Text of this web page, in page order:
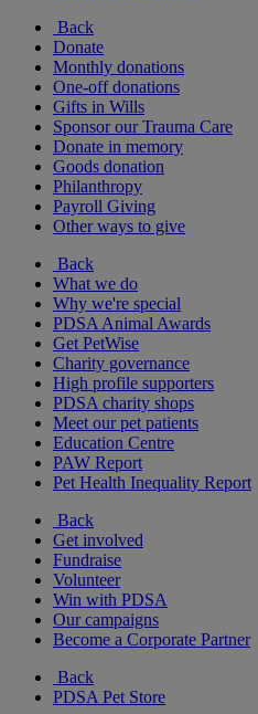
Back
Donate
Monthly donations
One-off donations
Gifts in Wills
Sponsor our Trauma Care
Donate in memory
Goods donation
Philanthropy
Payroll Giving
Other ways to give
Back
What we do
Why we're special
PDSA Animal Awards
Get PetWise
Charity governance
High profile supporters
PDSA charity shops
Meet our pet patients
Education Centre
PAW Report
Pet Health Inequality Report
Back
Get involved
Fundraise
Volunteer
Win with PDSA
Our campaigns
Become a Corporate Partner
Back
PDSA Pet Store